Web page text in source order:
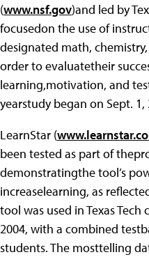
(www.nsf.gov)and led by
focusedon the use of
designated math,
order to evaluatetheir
learning,motivation, and
yearstudy began on Sept. 1,
LearnStar (
been tested as part of
demonstratingthe tool’s
increaselearning, as
tool was used in Texas
2004, with a combined
students. The mosttelling